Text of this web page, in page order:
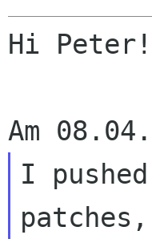
Hi Peter!
I